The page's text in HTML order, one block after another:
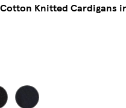
Knitted Cardigans